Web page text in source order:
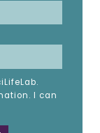
I can